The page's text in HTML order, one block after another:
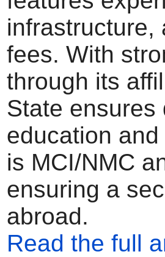
infrastructure,
fees. With
through its
State ensures
education
is MCI/NMC
ensuring a
abroad.
Read the full